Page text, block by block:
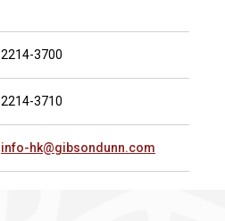
2214-3700
2214-3710
info-hk@gibsondunn.com